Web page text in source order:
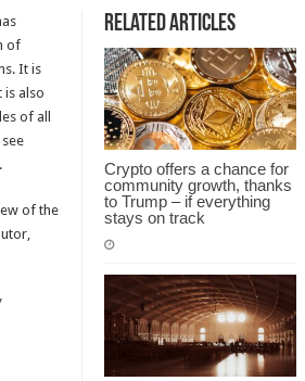
on
the
Windrush
Generation
Related Articles
Crypto offers a chance for
community growth, thanks
to Trump – if everything
stays on track
of
It is
is also
of all
of the